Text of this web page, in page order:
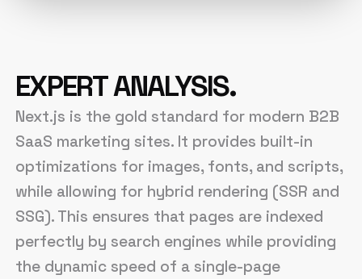
EXPERT ANALYSIS.
Next.js is the gold standard for modern B2B
SaaS marketing sites. It provides built-in
optimizations for images, fonts, and scripts,
while allowing for hybrid rendering (SSR and
SSG). This ensures that pages are indexed
perfectly by search engines while providing
the dynamic speed of a single-page